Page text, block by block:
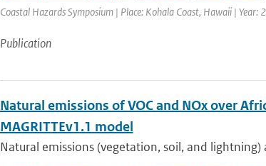
Coastal Hazards Symposium | Place: Kohala Coast, Hawaii |
Publication
Natural emissions of VOC and NOx over
MAGRITTEv1.1 model
Natural emissions (vegetation, soil, and